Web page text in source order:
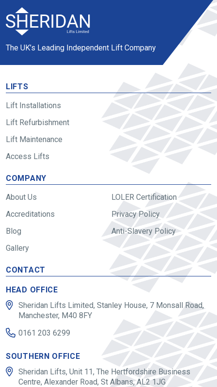
The UK’s Leading Independent Lift Company
LIFTS
Lift Installations
Lift Refurbishment
Lift Maintenance
Access Lifts
COMPANY
About Us
Accreditations
Blog
Gallery
LOLER Certification
Privacy Policy
Anti-Slavery Policy
CONTACT
HEAD OFFICE
Sheridan Lifts Limited, Stanley House, 7 Monsall Road,
Manchester, M40 8FY
0161 203 6299
SOUTHERN OFFICE
Sheridan Lifts, Unit 11, The Hertfordshire Business
Centre, Alexander Road, St Albans, AL2 1JG